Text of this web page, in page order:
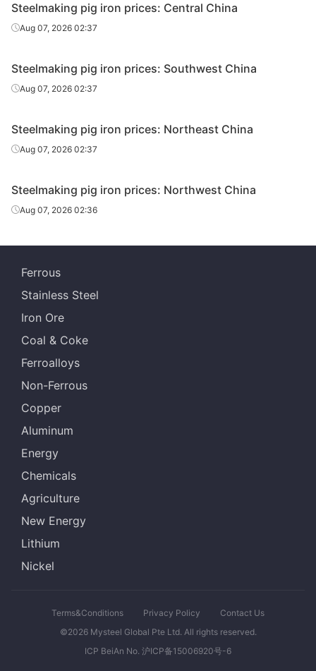
Steelmaking pig iron prices: Central China
Aug 07, 2026 02:37
Steelmaking pig iron prices: Southwest China
Aug 07, 2026 02:37
Steelmaking pig iron prices: Northeast China
Aug 07, 2026 02:37
Steelmaking pig iron prices: Northwest China
Aug 07, 2026 02:36
Ferrous
Stainless Steel
Iron Ore
Coal & Coke
Ferroalloys
Non-Ferrous
Copper
Aluminum
Energy
Chemicals
Agriculture
New Energy
Lithium
Nickel
Terms&Conditions Privacy Policy
Contact Us
©2026 Mysteel Global Pte Ltd. All rights reserved.
ICP BeiAn No. 沪ICP备15006920号-6